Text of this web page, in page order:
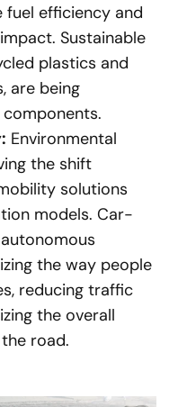
fuel efficiency and
Sustainable
plastics and
are being
Environmental
the shift
solutions
models. Car-
the way people
reducing traffic
the overall
road.